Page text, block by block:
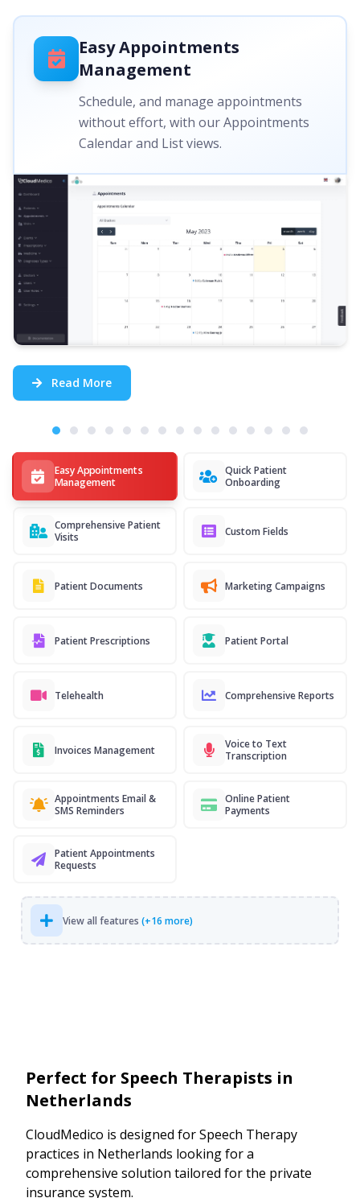
Easy Appointments
Management
Quick Patient
Onboarding
Comprehensive Patient
Visits
Custom Fields
Patient Documents Marketing Campaigns
Patient Prescriptions Patient Portal
Telehealth Comprehensive Reports
Invoices Management
Voice to Text
Transcription
Appointments Email &
SMS Reminders
Online Patient
Payments
Patient Appointments
Requests
View all features (+16 more)
Easy Appointments
Management
Schedule, and manage appointments
without effort, with our Appointments
Calendar and List views.
Read More
Perfect for Speech Therapists in
Netherlands
CloudMedico is designed for Speech Therapy
practices in Netherlands looking for a
comprehensive solution tailored for the private
insurance system.